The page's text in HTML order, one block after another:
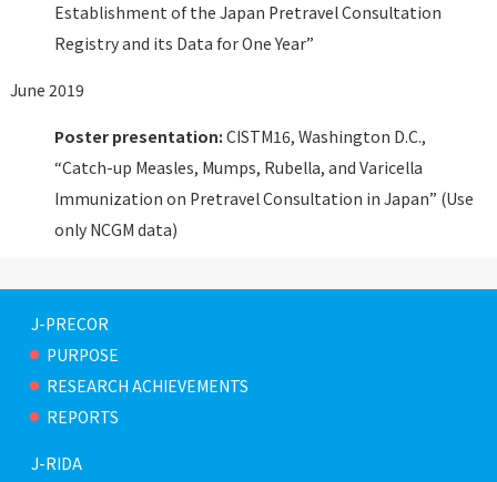
Establishment of the Japan Pretravel Consultation
Registry and its Data for One Year”
June 2019
Poster presentation: CISTM16, Washington D.C.,
“Catch-up Measles, Mumps, Rubella, and Varicella
Immunization on Pretravel Consultation in Japan” (Use
only NCGM data)
J-PRECOR
PURPOSE
RESEARCH ACHIEVEMENTS
REPORTS
J-RIDA